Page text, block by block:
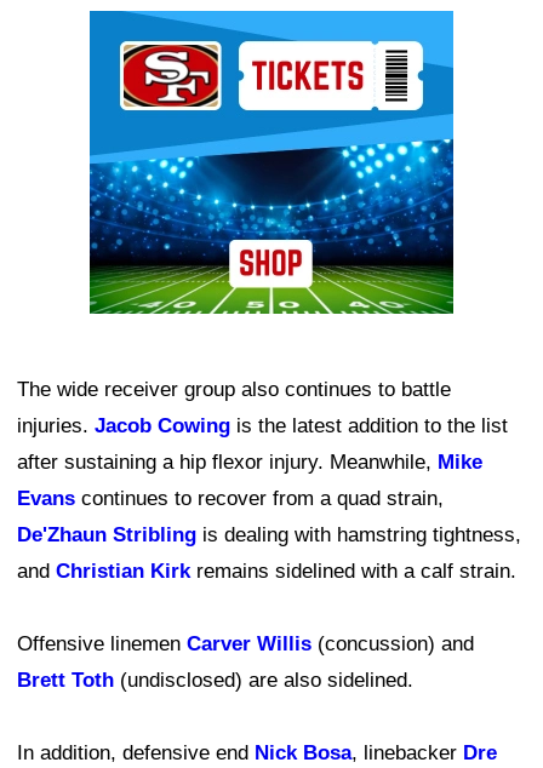
The wide receiver group also continues to battle
injuries. Jacob Cowing is the latest addition to the list
after sustaining a hip flexor injury. Meanwhile, Mike
Evans continues to recover from a quad strain,
De'Zhaun Stribling is dealing with hamstring tightness,
and Christian Kirk remains sidelined with a calf strain.
Offensive linemen Carver Willis (concussion) and
Brett Toth (undisclosed) are also sidelined.
In addition, defensive end Nick Bosa, linebacker Dre